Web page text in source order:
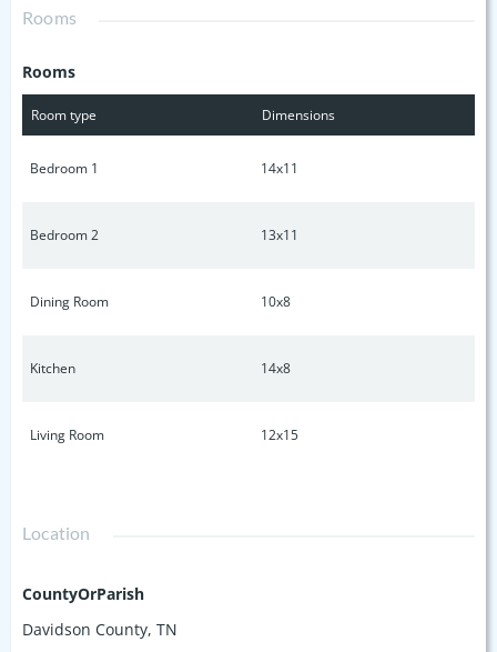
convenience.
Rooms
Rooms
Room type Dimensions
Bedroom 1 14x11
Bedroom 2 13x11
Dining Room 10x8
Kitchen 14x8
Living Room 12x15
Location
CountyOrParish
Davidson County, TN